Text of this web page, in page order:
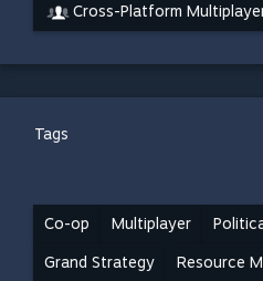
Cross-Platform
Tags
Co-op Multiplayer
Grand Strategy Resource